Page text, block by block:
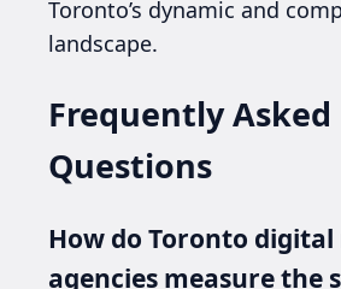
Toronto’s dynamic and
landscape.
Frequently Asked
Questions
How do Toronto
agencies measure the